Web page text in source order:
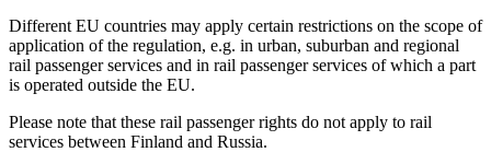
Different EU countries may apply certain restrictions on the scope of
application of the regulation, e.g. in urban, suburban and regional
rail passenger services and in rail passenger services of which a part
is operated outside the EU.
Please note that these rail passenger rights do not apply to rail
services between Finland and Russia.